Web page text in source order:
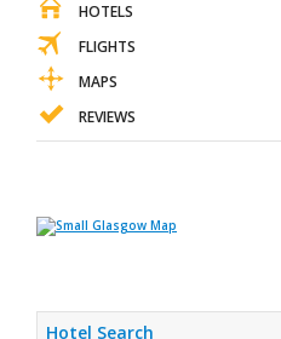
HOTELS
FLIGHTS
MAPS
REVIEWS
Hotel Search